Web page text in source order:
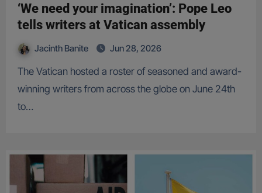
‘We need your imagination’: Pope Leo
tells writers at Vatican assembly
Jacinth Banite Jun 28, 2026
The Vatican hosted a roster of seasoned and award-
winning writers from across the globe on June 24th
to…